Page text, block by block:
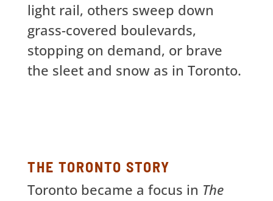
light rail, others sweep down
grass-covered boulevards,
stopping on demand, or brave
the sleet and snow as in Toronto.
THE TORONTO STORY
Toronto became a focus in The